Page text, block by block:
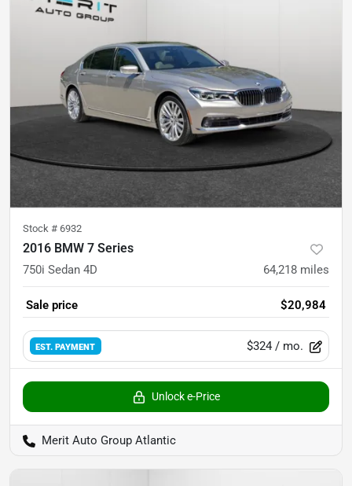
Stock # 6932
2016 BMW 7 Series
750i Sedan 4D 64,218 miles
Sale price $20,984
EST. PAYMENT $324 / mo.
Unlock e-Price
Merit Auto Group Atlantic